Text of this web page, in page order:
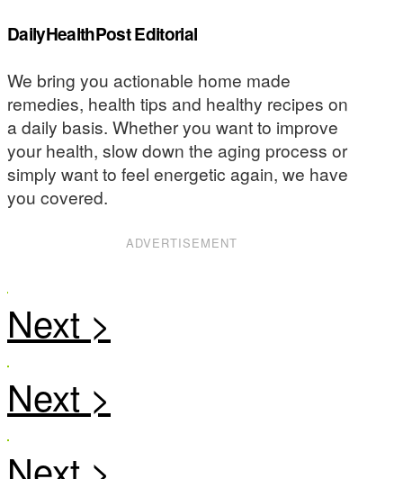
DailyHealthPost Editorial
We bring you actionable home made
remedies, health tips and healthy recipes on
a daily basis. Whether you want to improve
your health, slow down the aging process or
simply want to feel energetic again, we have
you covered.
ADVERTISEMENT